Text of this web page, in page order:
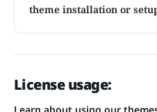
theme installation or
License usage:
Learn about using our